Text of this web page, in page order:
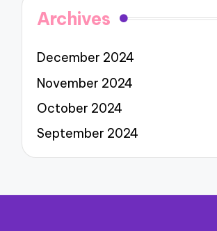
Archives
December 2024
November 2024
October 2024
September 2024